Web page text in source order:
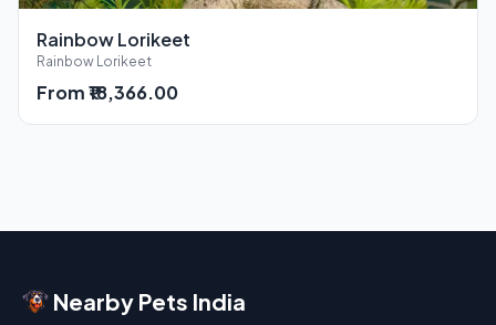
Rainbow Lorikeet
Rainbow Lorikeet
From ₹18,366.00
Nearby Pets India